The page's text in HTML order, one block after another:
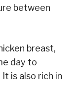
between
breast,
day to
is also rich in